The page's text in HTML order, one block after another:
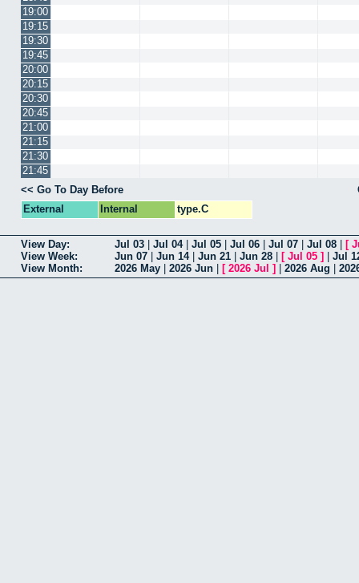
19:00
19:15
19:30
19:45
20:00
20:15
20:30
20:45
21:00
21:15
21:30
21:45
<< Go To Day Before
External
Internal type.C
View Day: Jul 03 Jul 04| Jul 05 Jul 06 Jul 07 Jul 08 [
View Week:
Jun 07 Jun 14| Jun 21 Jun 28 [ Jul 05 ]
Jul
View Month:
2026 May 2026 Jun [ 2026 Jul ] 2026 Aug